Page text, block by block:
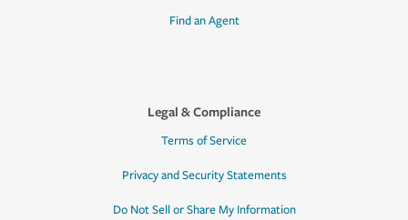
Find an Agent
Legal & Compliance
Terms of Service
Privacy and Security Statements
Do Not Sell or Share My Information